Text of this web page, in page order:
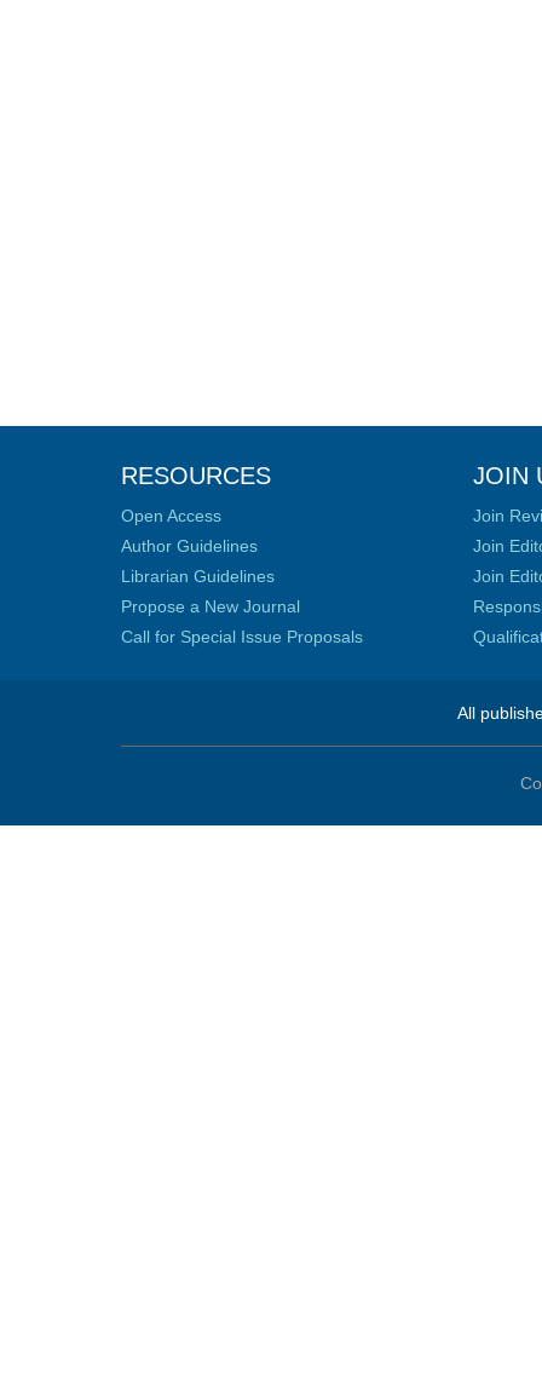
RESOURCES
Open Access
Author Guidelines
Librarian Guidelines
Propose a New Journal
Call for Special Issue Proposals
JOIN
Join
Join
Join
All